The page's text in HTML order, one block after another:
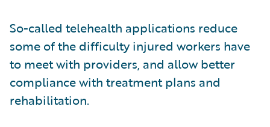
So-called telehealth applications reduce
some of the difficulty injured workers have
to meet with providers, and allow better
compliance with treatment plans and
rehabilitation.